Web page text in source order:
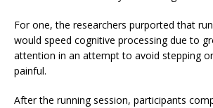
For one, the researchers purported that
would speed cognitive processing due to
attention in an attempt to avoid stepping
painful.
After the running session, participants